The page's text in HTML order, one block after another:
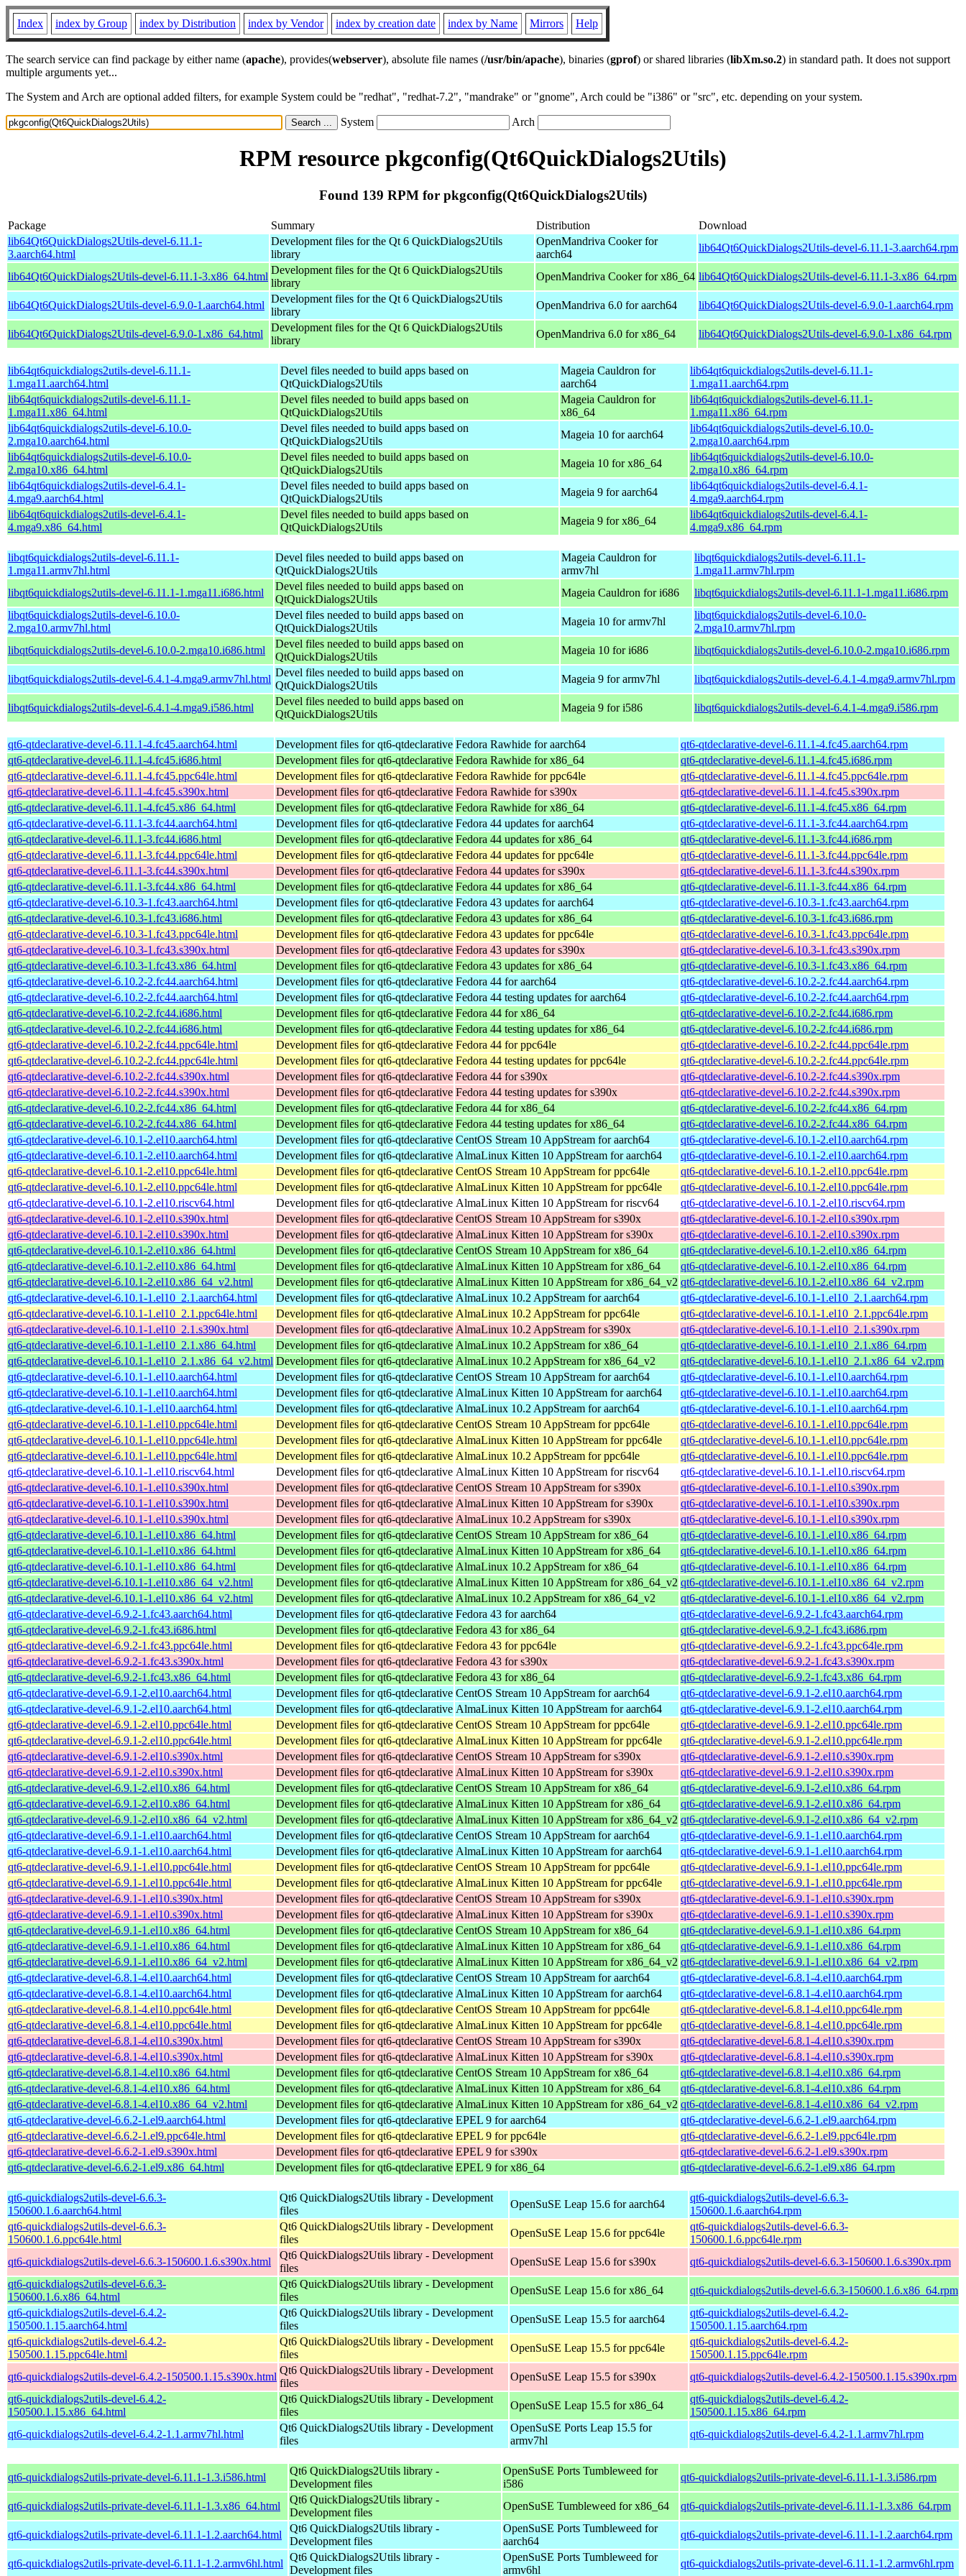
Index index by Group index by Distribution index by Vendor index by creation date index by Name Mirrors Help
The search service can find package by either name (apache), provides(webserver), absolute file names (/usr/bin/apache), binaries (gprof) or shared libraries (libXm.so.2) in standard path. It does not support
multiple arguments yet...
The System and Arch are optional added filters, for example System could be "redhat", "redhat-7.2", "mandrake" or "gnome", Arch could be "i386" or "src", etc. depending on your system.
System Arch
RPM resource pkgconfig(Qt6QuickDialogs2Utils)
Found 139 RPM for pkgconfig(Qt6QuickDialogs2Utils)
Package Summary Distribution
Download
lib64Qt6QuickDialogs2Utils-devel-6.11.1-
3.aarch64.html
Development files for the Qt 6 QuickDialogs2Utils
library
OpenMandriva Cooker for
aarch64
lib64Qt6QuickDialogs2Utils-devel-6.11.1-3.aarch64.rpm
lib64Qt6QuickDialogs2Utils-devel-6.11.1-3.x86_64.html
Development files for the Qt 6 QuickDialogs2Utils
library
OpenMandriva Cooker for x86_64 lib64Qt6QuickDialogs2Utils-devel-6.11.1-3.x86_64.rpm
lib64Qt6QuickDialogs2Utils-devel-6.9.0-1.aarch64.html
Development files for the Qt 6 QuickDialogs2Utils
library
OpenMandriva 6.0 for aarch64 lib64Qt6QuickDialogs2Utils-devel-6.9.0-1.aarch64.rpm
lib64Qt6QuickDialogs2Utils-devel-6.9.0-1.x86_64.html
Development files for the Qt 6 QuickDialogs2Utils
library
OpenMandriva 6.0 for x86_64 lib64Qt6QuickDialogs2Utils-devel-6.9.0-1.x86_64.rpm
lib64qt6quickdialogs2utils-devel-6.11.1-
1.mga11.aarch64.html
Devel files needed to build apps based on
QtQuickDialogs2Utils
Mageia Cauldron for
aarch64
lib64qt6quickdialogs2utils-devel-6.11.1-
1.mga11.aarch64.rpm
lib64qt6quickdialogs2utils-devel-6.11.1-
1.mga11.x86_64.html
Devel files needed to build apps based on
QtQuickDialogs2Utils
Mageia Cauldron for
x86_64
lib64qt6quickdialogs2utils-devel-6.11.1-
1.mga11.x86_64.rpm
lib64qt6quickdialogs2utils-devel-6.10.0-
2.mga10.aarch64.html
Devel files needed to build apps based on
QtQuickDialogs2Utils
Mageia 10 for aarch64
lib64qt6quickdialogs2utils-devel-6.10.0-
2.mga10.aarch64.rpm
lib64qt6quickdialogs2utils-devel-6.10.0-
2.mga10.x86_64.html
Devel files needed to build apps based on
QtQuickDialogs2Utils
Mageia 10 for x86_64
lib64qt6quickdialogs2utils-devel-6.10.0-
2.mga10.x86_64.rpm
lib64qt6quickdialogs2utils-devel-6.4.1-
4.mga9.aarch64.html
Devel files needed to build apps based on
QtQuickDialogs2Utils
Mageia 9 for aarch64
lib64qt6quickdialogs2utils-devel-6.4.1-
4.mga9.aarch64.rpm
lib64qt6quickdialogs2utils-devel-6.4.1-
4.mga9.x86_64.html
Devel files needed to build apps based on
QtQuickDialogs2Utils
Mageia 9 for x86_64
lib64qt6quickdialogs2utils-devel-6.4.1-
4.mga9.x86_64.rpm
libqt6quickdialogs2utils-devel-6.11.1-
1.mga11.armv7hl.html
Devel files needed to build apps based on
QtQuickDialogs2Utils
Mageia Cauldron for
armv7hl
libqt6quickdialogs2utils-devel-6.11.1-
1.mga11.armv7hl.rpm
libqt6quickdialogs2utils-devel-6.11.1-1.mga11.i686.html
Devel files needed to build apps based on
QtQuickDialogs2Utils
Mageia Cauldron for i686
libqt6quickdialogs2utils-devel-6.11.1-1.mga11.i686.rpm
libqt6quickdialogs2utils-devel-6.10.0-
2.mga10.armv7hl.html
Devel files needed to build apps based on
QtQuickDialogs2Utils
Mageia 10 for armv7hl
libqt6quickdialogs2utils-devel-6.10.0-
2.mga10.armv7hl.rpm
libqt6quickdialogs2utils-devel-6.10.0-2.mga10.i686.html
Devel files needed to build apps based on
QtQuickDialogs2Utils
Mageia 10 for i686 libqt6quickdialogs2utils-devel-6.10.0-2.mga10.i686.rpm
libqt6quickdialogs2utils-devel-6.4.1-4.mga9.armv7hl.html
Devel files needed to build apps based on
QtQuickDialogs2Utils
Mageia 9 for armv7hl libqt6quickdialogs2utils-devel-6.4.1-4.mga9.armv7hl.rpm
libqt6quickdialogs2utils-devel-6.4.1-4.mga9.i586.html
Devel files needed to build apps based on
QtQuickDialogs2Utils
Mageia 9 for i586 libqt6quickdialogs2utils-devel-6.4.1-4.mga9.i586.rpm
qt6-qtdeclarative-devel-6.11.1-4.fc45.aarch64.html Development files for qt6-qtdeclarative Fedora Rawhide for aarch64
qt6-qtdeclarative-devel-6.11.1-4.fc45.aarch64.rpm
qt6-qtdeclarative-devel-6.11.1-4.fc45.i686.html
Development files for qt6-qtdeclarative Fedora Rawhide for x86_64
qt6-qtdeclarative-devel-6.11.1-4.fc45.i686.rpm
qt6-qtdeclarative-devel-6.11.1-4.fc45.ppc64le.html
Development files for qt6-qtdeclarative Fedora Rawhide for ppc64le
qt6-qtdeclarative-devel-6.11.1-4.fc45.ppc64le.rpm
qt6-qtdeclarative-devel-6.11.1-4.fc45.s390x.html
Development files for qt6-qtdeclarative Fedora Rawhide for s390x
qt6-qtdeclarative-devel-6.11.1-4.fc45.s390x.rpm
qt6-qtdeclarative-devel-6.11.1-4.fc45.x86_64.html
Development files for qt6-qtdeclarative Fedora Rawhide for x86_64
qt6-qtdeclarative-devel-6.11.1-4.fc45.x86_64.rpm
qt6-qtdeclarative-devel-6.11.1-3.fc44.aarch64.html
Development files for qt6-qtdeclarative Fedora 44 updates for aarch64
qt6-qtdeclarative-devel-6.11.1-3.fc44.aarch64.rpm
qt6-qtdeclarative-devel-6.11.1-3.fc44.i686.html
Development files for qt6-qtdeclarative Fedora 44 updates for x86_64
qt6-qtdeclarative-devel-6.11.1-3.fc44.i686.rpm
qt6-qtdeclarative-devel-6.11.1-3.fc44.ppc64le.html
Development files for qt6-qtdeclarative Fedora 44 updates for ppc64le
qt6-qtdeclarative-devel-6.11.1-3.fc44.ppc64le.rpm
qt6-qtdeclarative-devel-6.11.1-3.fc44.s390x.html
Development files for qt6-qtdeclarative Fedora 44 updates for s390x
qt6-qtdeclarative-devel-6.11.1-3.fc44.s390x.rpm
qt6-qtdeclarative-devel-6.11.1-3.fc44.x86_64.html
Development files for qt6-qtdeclarative Fedora 44 updates for x86_64
qt6-qtdeclarative-devel-6.11.1-3.fc44.x86_64.rpm
qt6-qtdeclarative-devel-6.10.3-1.fc43.aarch64.html
Development files for qt6-qtdeclarative Fedora 43 updates for aarch64
qt6-qtdeclarative-devel-6.10.3-1.fc43.aarch64.rpm
qt6-qtdeclarative-devel-6.10.3-1.fc43.i686.html
Development files for qt6-qtdeclarative Fedora 43 updates for x86_64
qt6-qtdeclarative-devel-6.10.3-1.fc43.i686.rpm
qt6-qtdeclarative-devel-6.10.3-1.fc43.ppc64le.html
Development files for qt6-qtdeclarative Fedora 43 updates for ppc64le
qt6-qtdeclarative-devel-6.10.3-1.fc43.ppc64le.rpm
qt6-qtdeclarative-devel-6.10.3-1.fc43.s390x.html
Development files for qt6-qtdeclarative Fedora 43 updates for s390x
qt6-qtdeclarative-devel-6.10.3-1.fc43.s390x.rpm
qt6-qtdeclarative-devel-6.10.3-1.fc43.x86_64.html
Development files for qt6-qtdeclarative Fedora 43 updates for x86_64
qt6-qtdeclarative-devel-6.10.3-1.fc43.x86_64.rpm
qt6-qtdeclarative-devel-6.10.2-2.fc44.aarch64.html
Development files for qt6-qtdeclarative Fedora 44 for aarch64
qt6-qtdeclarative-devel-6.10.2-2.fc44.aarch64.rpm
qt6-qtdeclarative-devel-6.10.2-2.fc44.aarch64.html
Development files for qt6-qtdeclarative Fedora 44 testing updates for aarch64
qt6-qtdeclarative-devel-6.10.2-2.fc44.aarch64.rpm
qt6-qtdeclarative-devel-6.10.2-2.fc44.i686.html
Development files for qt6-qtdeclarative Fedora 44 for x86_64
qt6-qtdeclarative-devel-6.10.2-2.fc44.i686.rpm
qt6-qtdeclarative-devel-6.10.2-2.fc44.i686.html
Development files for qt6-qtdeclarative Fedora 44 testing updates for x86_64
qt6-qtdeclarative-devel-6.10.2-2.fc44.i686.rpm
qt6-qtdeclarative-devel-6.10.2-2.fc44.ppc64le.html
Development files for qt6-qtdeclarative Fedora 44 for ppc64le
qt6-qtdeclarative-devel-6.10.2-2.fc44.ppc64le.rpm
qt6-qtdeclarative-devel-6.10.2-2.fc44.ppc64le.html
Development files for qt6-qtdeclarative Fedora 44 testing updates for ppc64le
qt6-qtdeclarative-devel-6.10.2-2.fc44.ppc64le.rpm
qt6-qtdeclarative-devel-6.10.2-2.fc44.s390x.html
Development files for qt6-qtdeclarative Fedora 44 for s390x
qt6-qtdeclarative-devel-6.10.2-2.fc44.s390x.rpm
qt6-qtdeclarative-devel-6.10.2-2.fc44.s390x.html
Development files for qt6-qtdeclarative Fedora 44 testing updates for s390x
qt6-qtdeclarative-devel-6.10.2-2.fc44.s390x.rpm
qt6-qtdeclarative-devel-6.10.2-2.fc44.x86_64.html
Development files for qt6-qtdeclarative Fedora 44 for x86_64
qt6-qtdeclarative-devel-6.10.2-2.fc44.x86_64.rpm
qt6-qtdeclarative-devel-6.10.2-2.fc44.x86_64.html
Development files for qt6-qtdeclarative Fedora 44 testing updates for x86_64
qt6-qtdeclarative-devel-6.10.2-2.fc44.x86_64.rpm
qt6-qtdeclarative-devel-6.10.1-2.el10.aarch64.html
Development files for qt6-qtdeclarative CentOS Stream 10 AppStream for aarch64
qt6-qtdeclarative-devel-6.10.1-2.el10.aarch64.rpm
qt6-qtdeclarative-devel-6.10.1-2.el10.aarch64.html
Development files for qt6-qtdeclarative AlmaLinux Kitten 10 AppStream for aarch64
qt6-qtdeclarative-devel-6.10.1-2.el10.aarch64.rpm
qt6-qtdeclarative-devel-6.10.1-2.el10.ppc64le.html
Development files for qt6-qtdeclarative CentOS Stream 10 AppStream for ppc64le
qt6-qtdeclarative-devel-6.10.1-2.el10.ppc64le.rpm
qt6-qtdeclarative-devel-6.10.1-2.el10.ppc64le.html
Development files for qt6-qtdeclarative AlmaLinux Kitten 10 AppStream for ppc64le
qt6-qtdeclarative-devel-6.10.1-2.el10.ppc64le.rpm
qt6-qtdeclarative-devel-6.10.1-2.el10.riscv64.html
Development files for qt6-qtdeclarative AlmaLinux Kitten 10 AppStream for riscv64
qt6-qtdeclarative-devel-6.10.1-2.el10.riscv64.rpm
qt6-qtdeclarative-devel-6.10.1-2.el10.s390x.html
Development files for qt6-qtdeclarative CentOS Stream 10 AppStream for s390x
qt6-qtdeclarative-devel-6.10.1-2.el10.s390x.rpm
qt6-qtdeclarative-devel-6.10.1-2.el10.s390x.html
Development files for qt6-qtdeclarative AlmaLinux Kitten 10 AppStream for s390x
qt6-qtdeclarative-devel-6.10.1-2.el10.s390x.rpm
qt6-qtdeclarative-devel-6.10.1-2.el10.x86_64.html
Development files for qt6-qtdeclarative CentOS Stream 10 AppStream for x86_64
qt6-qtdeclarative-devel-6.10.1-2.el10.x86_64.rpm
qt6-qtdeclarative-devel-6.10.1-2.el10.x86_64.html
Development files for qt6-qtdeclarative AlmaLinux Kitten 10 AppStream for x86_64
qt6-qtdeclarative-devel-6.10.1-2.el10.x86_64.rpm
qt6-qtdeclarative-devel-6.10.1-2.el10.x86_64_v2.html
Development files for qt6-qtdeclarative AlmaLinux Kitten 10 AppStream for x86_64_v2 qt6-qtdeclarative-devel-6.10.1-2.el10.x86_64_v2.rpm
qt6-qtdeclarative-devel-6.10.1-1.el10_2.1.aarch64.html
Development files for qt6-qtdeclarative AlmaLinux 10.2 AppStream for aarch64
qt6-qtdeclarative-devel-6.10.1-1.el10_2.1.aarch64.rpm
qt6-qtdeclarative-devel-6.10.1-1.el10_2.1.ppc64le.html
Development files for qt6-qtdeclarative AlmaLinux 10.2 AppStream for ppc64le
qt6-qtdeclarative-devel-6.10.1-1.el10_2.1.ppc64le.rpm
qt6-qtdeclarative-devel-6.10.1-1.el10_2.1.s390x.html
Development files for qt6-qtdeclarative AlmaLinux 10.2 AppStream for s390x
qt6-qtdeclarative-devel-6.10.1-1.el10_2.1.s390x.rpm
qt6-qtdeclarative-devel-6.10.1-1.el10_2.1.x86_64.html
Development files for qt6-qtdeclarative AlmaLinux 10.2 AppStream for x86_64
qt6-qtdeclarative-devel-6.10.1-1.el10_2.1.x86_64.rpm
qt6-qtdeclarative-devel-6.10.1-1.el10_2.1.x86_64_v2.html Development files for qt6-qtdeclarative AlmaLinux 10.2 AppStream for x86_64_v2
qt6-qtdeclarative-devel-6.10.1-1.el10_2.1.x86_64_v2.rpm
qt6-qtdeclarative-devel-6.10.1-1.el10.aarch64.html
Development files for qt6-qtdeclarative CentOS Stream 10 AppStream for aarch64
qt6-qtdeclarative-devel-6.10.1-1.el10.aarch64.rpm
qt6-qtdeclarative-devel-6.10.1-1.el10.aarch64.html
Development files for qt6-qtdeclarative AlmaLinux Kitten 10 AppStream for aarch64
qt6-qtdeclarative-devel-6.10.1-1.el10.aarch64.rpm
qt6-qtdeclarative-devel-6.10.1-1.el10.aarch64.html
Development files for qt6-qtdeclarative AlmaLinux 10.2 AppStream for aarch64
qt6-qtdeclarative-devel-6.10.1-1.el10.aarch64.rpm
qt6-qtdeclarative-devel-6.10.1-1.el10.ppc64le.html
Development files for qt6-qtdeclarative CentOS Stream 10 AppStream for ppc64le
qt6-qtdeclarative-devel-6.10.1-1.el10.ppc64le.rpm
qt6-qtdeclarative-devel-6.10.1-1.el10.ppc64le.html
Development files for qt6-qtdeclarative AlmaLinux Kitten 10 AppStream for ppc64le
qt6-qtdeclarative-devel-6.10.1-1.el10.ppc64le.rpm
qt6-qtdeclarative-devel-6.10.1-1.el10.ppc64le.html
Development files for qt6-qtdeclarative AlmaLinux 10.2 AppStream for ppc64le
qt6-qtdeclarative-devel-6.10.1-1.el10.ppc64le.rpm
qt6-qtdeclarative-devel-6.10.1-1.el10.riscv64.html
Development files for qt6-qtdeclarative AlmaLinux Kitten 10 AppStream for riscv64
qt6-qtdeclarative-devel-6.10.1-1.el10.riscv64.rpm
qt6-qtdeclarative-devel-6.10.1-1.el10.s390x.html
Development files for qt6-qtdeclarative CentOS Stream 10 AppStream for s390x
qt6-qtdeclarative-devel-6.10.1-1.el10.s390x.rpm
qt6-qtdeclarative-devel-6.10.1-1.el10.s390x.html
Development files for qt6-qtdeclarative AlmaLinux Kitten 10 AppStream for s390x
qt6-qtdeclarative-devel-6.10.1-1.el10.s390x.rpm
qt6-qtdeclarative-devel-6.10.1-1.el10.s390x.html
Development files for qt6-qtdeclarative AlmaLinux 10.2 AppStream for s390x
qt6-qtdeclarative-devel-6.10.1-1.el10.s390x.rpm
qt6-qtdeclarative-devel-6.10.1-1.el10.x86_64.html
Development files for qt6-qtdeclarative CentOS Stream 10 AppStream for x86_64
qt6-qtdeclarative-devel-6.10.1-1.el10.x86_64.rpm
qt6-qtdeclarative-devel-6.10.1-1.el10.x86_64.html
Development files for qt6-qtdeclarative AlmaLinux Kitten 10 AppStream for x86_64
qt6-qtdeclarative-devel-6.10.1-1.el10.x86_64.rpm
qt6-qtdeclarative-devel-6.10.1-1.el10.x86_64.html
Development files for qt6-qtdeclarative AlmaLinux 10.2 AppStream for x86_64
qt6-qtdeclarative-devel-6.10.1-1.el10.x86_64.rpm
qt6-qtdeclarative-devel-6.10.1-1.el10.x86_64_v2.html
Development files for qt6-qtdeclarative AlmaLinux Kitten 10 AppStream for x86_64_v2 qt6-qtdeclarative-devel-6.10.1-1.el10.x86_64_v2.rpm
qt6-qtdeclarative-devel-6.10.1-1.el10.x86_64_v2.html
Development files for qt6-qtdeclarative AlmaLinux 10.2 AppStream for x86_64_v2
qt6-qtdeclarative-devel-6.10.1-1.el10.x86_64_v2.rpm
qt6-qtdeclarative-devel-6.9.2-1.fc43.aarch64.html
Development files for qt6-qtdeclarative Fedora 43 for aarch64
qt6-qtdeclarative-devel-6.9.2-1.fc43.aarch64.rpm
qt6-qtdeclarative-devel-6.9.2-1.fc43.i686.html
Development files for qt6-qtdeclarative Fedora 43 for x86_64
qt6-qtdeclarative-devel-6.9.2-1.fc43.i686.rpm
qt6-qtdeclarative-devel-6.9.2-1.fc43.ppc64le.html
Development files for qt6-qtdeclarative Fedora 43 for ppc64le
qt6-qtdeclarative-devel-6.9.2-1.fc43.ppc64le.rpm
qt6-qtdeclarative-devel-6.9.2-1.fc43.s390x.html
Development files for qt6-qtdeclarative Fedora 43 for s390x
qt6-qtdeclarative-devel-6.9.2-1.fc43.s390x.rpm
qt6-qtdeclarative-devel-6.9.2-1.fc43.x86_64.html
Development files for qt6-qtdeclarative Fedora 43 for x86_64
qt6-qtdeclarative-devel-6.9.2-1.fc43.x86_64.rpm
qt6-qtdeclarative-devel-6.9.1-2.el10.aarch64.html
Development files for qt6-qtdeclarative CentOS Stream 10 AppStream for aarch64
qt6-qtdeclarative-devel-6.9.1-2.el10.aarch64.rpm
qt6-qtdeclarative-devel-6.9.1-2.el10.aarch64.html
Development files for qt6-qtdeclarative AlmaLinux Kitten 10 AppStream for aarch64
qt6-qtdeclarative-devel-6.9.1-2.el10.aarch64.rpm
qt6-qtdeclarative-devel-6.9.1-2.el10.ppc64le.html
Development files for qt6-qtdeclarative CentOS Stream 10 AppStream for ppc64le
qt6-qtdeclarative-devel-6.9.1-2.el10.ppc64le.rpm
qt6-qtdeclarative-devel-6.9.1-2.el10.ppc64le.html
Development files for qt6-qtdeclarative AlmaLinux Kitten 10 AppStream for ppc64le
qt6-qtdeclarative-devel-6.9.1-2.el10.ppc64le.rpm
qt6-qtdeclarative-devel-6.9.1-2.el10.s390x.html
Development files for qt6-qtdeclarative CentOS Stream 10 AppStream for s390x
qt6-qtdeclarative-devel-6.9.1-2.el10.s390x.rpm
qt6-qtdeclarative-devel-6.9.1-2.el10.s390x.html
Development files for qt6-qtdeclarative AlmaLinux Kitten 10 AppStream for s390x
qt6-qtdeclarative-devel-6.9.1-2.el10.s390x.rpm
qt6-qtdeclarative-devel-6.9.1-2.el10.x86_64.html
Development files for qt6-qtdeclarative CentOS Stream 10 AppStream for x86_64
qt6-qtdeclarative-devel-6.9.1-2.el10.x86_64.rpm
qt6-qtdeclarative-devel-6.9.1-2.el10.x86_64.html
Development files for qt6-qtdeclarative AlmaLinux Kitten 10 AppStream for x86_64
qt6-qtdeclarative-devel-6.9.1-2.el10.x86_64.rpm
qt6-qtdeclarative-devel-6.9.1-2.el10.x86_64_v2.html
Development files for qt6-qtdeclarative AlmaLinux Kitten 10 AppStream for x86_64_v2 qt6-qtdeclarative-devel-6.9.1-2.el10.x86_64_v2.rpm
qt6-qtdeclarative-devel-6.9.1-1.el10.aarch64.html
Development files for qt6-qtdeclarative CentOS Stream 10 AppStream for aarch64
qt6-qtdeclarative-devel-6.9.1-1.el10.aarch64.rpm
qt6-qtdeclarative-devel-6.9.1-1.el10.aarch64.html
Development files for qt6-qtdeclarative AlmaLinux Kitten 10 AppStream for aarch64
qt6-qtdeclarative-devel-6.9.1-1.el10.aarch64.rpm
qt6-qtdeclarative-devel-6.9.1-1.el10.ppc64le.html
Development files for qt6-qtdeclarative CentOS Stream 10 AppStream for ppc64le
qt6-qtdeclarative-devel-6.9.1-1.el10.ppc64le.rpm
qt6-qtdeclarative-devel-6.9.1-1.el10.ppc64le.html
Development files for qt6-qtdeclarative AlmaLinux Kitten 10 AppStream for ppc64le
qt6-qtdeclarative-devel-6.9.1-1.el10.ppc64le.rpm
qt6-qtdeclarative-devel-6.9.1-1.el10.s390x.html
Development files for qt6-qtdeclarative CentOS Stream 10 AppStream for s390x
qt6-qtdeclarative-devel-6.9.1-1.el10.s390x.rpm
qt6-qtdeclarative-devel-6.9.1-1.el10.s390x.html
Development files for qt6-qtdeclarative AlmaLinux Kitten 10 AppStream for s390x
qt6-qtdeclarative-devel-6.9.1-1.el10.s390x.rpm
qt6-qtdeclarative-devel-6.9.1-1.el10.x86_64.html
Development files for qt6-qtdeclarative CentOS Stream 10 AppStream for x86_64
qt6-qtdeclarative-devel-6.9.1-1.el10.x86_64.rpm
qt6-qtdeclarative-devel-6.9.1-1.el10.x86_64.html
Development files for qt6-qtdeclarative AlmaLinux Kitten 10 AppStream for x86_64
qt6-qtdeclarative-devel-6.9.1-1.el10.x86_64.rpm
qt6-qtdeclarative-devel-6.9.1-1.el10.x86_64_v2.html
Development files for qt6-qtdeclarative AlmaLinux Kitten 10 AppStream for x86_64_v2 qt6-qtdeclarative-devel-6.9.1-1.el10.x86_64_v2.rpm
qt6-qtdeclarative-devel-6.8.1-4.el10.aarch64.html
Development files for qt6-qtdeclarative CentOS Stream 10 AppStream for aarch64
qt6-qtdeclarative-devel-6.8.1-4.el10.aarch64.rpm
qt6-qtdeclarative-devel-6.8.1-4.el10.aarch64.html
Development files for qt6-qtdeclarative AlmaLinux Kitten 10 AppStream for aarch64
qt6-qtdeclarative-devel-6.8.1-4.el10.aarch64.rpm
qt6-qtdeclarative-devel-6.8.1-4.el10.ppc64le.html
Development files for qt6-qtdeclarative CentOS Stream 10 AppStream for ppc64le
qt6-qtdeclarative-devel-6.8.1-4.el10.ppc64le.rpm
qt6-qtdeclarative-devel-6.8.1-4.el10.ppc64le.html
Development files for qt6-qtdeclarative AlmaLinux Kitten 10 AppStream for ppc64le
qt6-qtdeclarative-devel-6.8.1-4.el10.ppc64le.rpm
qt6-qtdeclarative-devel-6.8.1-4.el10.s390x.html
Development files for qt6-qtdeclarative CentOS Stream 10 AppStream for s390x
qt6-qtdeclarative-devel-6.8.1-4.el10.s390x.rpm
qt6-qtdeclarative-devel-6.8.1-4.el10.s390x.html
Development files for qt6-qtdeclarative AlmaLinux Kitten 10 AppStream for s390x
qt6-qtdeclarative-devel-6.8.1-4.el10.s390x.rpm
qt6-qtdeclarative-devel-6.8.1-4.el10.x86_64.html
Development files for qt6-qtdeclarative CentOS Stream 10 AppStream for x86_64
qt6-qtdeclarative-devel-6.8.1-4.el10.x86_64.rpm
qt6-qtdeclarative-devel-6.8.1-4.el10.x86_64.html
Development files for qt6-qtdeclarative AlmaLinux Kitten 10 AppStream for x86_64
qt6-qtdeclarative-devel-6.8.1-4.el10.x86_64.rpm
qt6-qtdeclarative-devel-6.8.1-4.el10.x86_64_v2.html
Development files for qt6-qtdeclarative AlmaLinux Kitten 10 AppStream for x86_64_v2 qt6-qtdeclarative-devel-6.8.1-4.el10.x86_64_v2.rpm
qt6-qtdeclarative-devel-6.6.2-1.el9.aarch64.html
Development files for qt6-qtdeclarative EPEL 9 for aarch64
qt6-qtdeclarative-devel-6.6.2-1.el9.aarch64.rpm
qt6-qtdeclarative-devel-6.6.2-1.el9.ppc64le.html
Development files for qt6-qtdeclarative EPEL 9 for ppc64le
qt6-qtdeclarative-devel-6.6.2-1.el9.ppc64le.rpm
qt6-qtdeclarative-devel-6.6.2-1.el9.s390x.html
Development files for qt6-qtdeclarative EPEL 9 for s390x
qt6-qtdeclarative-devel-6.6.2-1.el9.s390x.rpm
qt6-qtdeclarative-devel-6.6.2-1.el9.x86_64.html
Development files for qt6-qtdeclarative EPEL 9 for x86_64 qt6-qtdeclarative-devel-6.6.2-1.el9.x86_64.rpm
qt6-quickdialogs2utils-devel-6.6.3-
150600.1.6.aarch64.html
Qt6 QuickDialogs2Utils library - Development
files
OpenSuSE Leap 15.6 for aarch64
qt6-quickdialogs2utils-devel-6.6.3-
150600.1.6.aarch64.rpm
qt6-quickdialogs2utils-devel-6.6.3-
150600.1.6.ppc64le.html
Qt6 QuickDialogs2Utils library - Development
files
OpenSuSE Leap 15.6 for ppc64le
qt6-quickdialogs2utils-devel-6.6.3-
150600.1.6.ppc64le.rpm
qt6-quickdialogs2utils-devel-6.6.3-150600.1.6.s390x.html
Qt6 QuickDialogs2Utils library - Development
files
OpenSuSE Leap 15.6 for s390x
qt6-quickdialogs2utils-devel-6.6.3-150600.1.6.s390x.rpm
qt6-quickdialogs2utils-devel-6.6.3-
150600.1.6.x86_64.html
Qt6 QuickDialogs2Utils library - Development
files
OpenSuSE Leap 15.6 for x86_64
qt6-quickdialogs2utils-devel-6.6.3-150600.1.6.x86_64.rpm
qt6-quickdialogs2utils-devel-6.4.2-
150500.1.15.aarch64.html
Qt6 QuickDialogs2Utils library - Development
files
OpenSuSE Leap 15.5 for aarch64
qt6-quickdialogs2utils-devel-6.4.2-
150500.1.15.aarch64.rpm
qt6-quickdialogs2utils-devel-6.4.2-
150500.1.15.ppc64le.html
Qt6 QuickDialogs2Utils library - Development
files
OpenSuSE Leap 15.5 for ppc64le
qt6-quickdialogs2utils-devel-6.4.2-
150500.1.15.ppc64le.rpm
qt6-quickdialogs2utils-devel-6.4.2-150500.1.15.s390x.html
Qt6 QuickDialogs2Utils library - Development
files
OpenSuSE Leap 15.5 for s390x
qt6-quickdialogs2utils-devel-6.4.2-150500.1.15.s390x.rpm
qt6-quickdialogs2utils-devel-6.4.2-
150500.1.15.x86_64.html
Qt6 QuickDialogs2Utils library - Development
files
OpenSuSE Leap 15.5 for x86_64
qt6-quickdialogs2utils-devel-6.4.2-
150500.1.15.x86_64.rpm
qt6-quickdialogs2utils-devel-6.4.2-1.1.armv7hl.html
Qt6 QuickDialogs2Utils library - Development
files
OpenSuSE Ports Leap 15.5 for
armv7hl
qt6-quickdialogs2utils-devel-6.4.2-1.1.armv7hl.rpm
qt6-quickdialogs2utils-private-devel-6.11.1-1.3.i586.html
Qt6 QuickDialogs2Utils library -
Development files
OpenSuSE Ports Tumbleweed for
i586
qt6-quickdialogs2utils-private-devel-6.11.1-1.3.i586.rpm
qt6-quickdialogs2utils-private-devel-6.11.1-1.3.x86_64.html
Qt6 QuickDialogs2Utils library -
Development files
OpenSuSE Tumbleweed for x86_64 qt6-quickdialogs2utils-private-devel-6.11.1-1.3.x86_64.rpm
qt6-quickdialogs2utils-private-devel-6.11.1-1.2.aarch64.html
Qt6 QuickDialogs2Utils library -
Development files
OpenSuSE Ports Tumbleweed for
aarch64
qt6-quickdialogs2utils-private-devel-6.11.1-1.2.aarch64.rpm
qt6-quickdialogs2utils-private-devel-6.11.1-1.2.armv6hl.html
Qt6 QuickDialogs2Utils library -
Development files
OpenSuSE Ports Tumbleweed for
armv6hl
qt6-quickdialogs2utils-private-devel-6.11.1-1.2.armv6hl.rpm